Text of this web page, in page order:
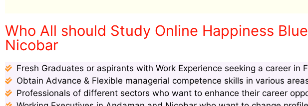
Who All should Study Online Happiness
Nicobar
Fresh Graduates or aspirants with Work Experience seeking a career in
Obtain Advance & Flexible managerial competence skills in various
Professionals of different sectors who want to enhance their career